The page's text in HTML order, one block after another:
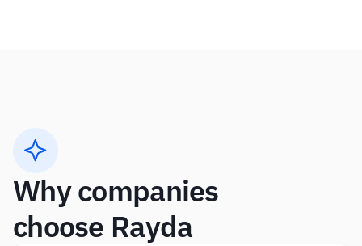
Why companies
choose Rayda